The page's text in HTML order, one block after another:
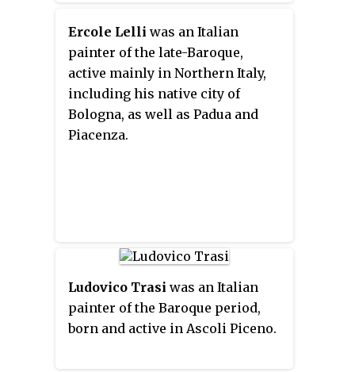
painter to decorate the Vatican
chapels of Pope Pius VI.
from his father, Pietro Antonio
Novelli I. He was also nicknamed
by contemporaries as the
Raphael
of Sicily
Ercole Lelli was an Italian
painter of the late-Baroque,
active mainly in Northern Italy,
including his native city of
Bologna, as well as Padua and
Piacenza.
Ludovico Trasi was an Italian
painter of the Baroque period,
born and active in Ascoli Piceno.